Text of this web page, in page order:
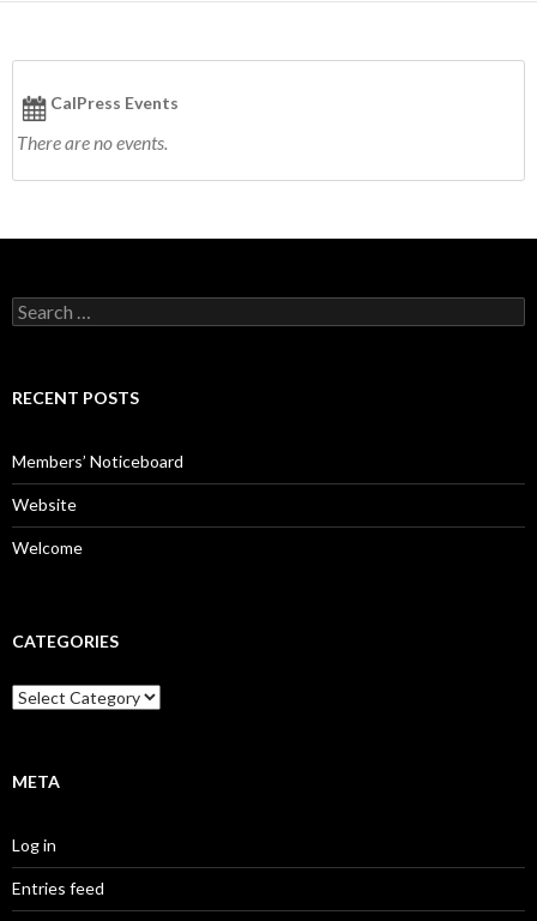
CalPress Events
There are no events.
S
e
c
o
r
:
RECENT POSTS
Members’ Noticeboard
Website
Welcome
CATEGORIES
C
a
g
i
e
s
META
Log in
Entries feed